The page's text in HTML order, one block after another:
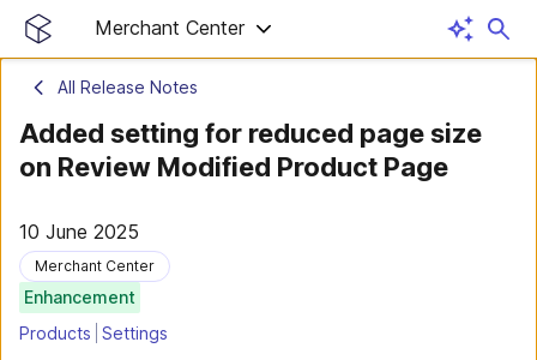
Merchant Center
All Release Notes
Added setting for reduced page size
on Review Modified Product Page
10 June 2025
Merchant Center
Enhancement
Products Settings